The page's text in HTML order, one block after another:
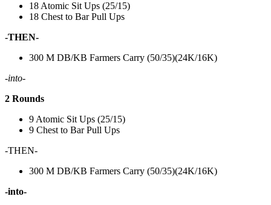
18 Atomic Sit Ups (25/15)
18 Chest to Bar Pull Ups
-THEN-
300 M DB/KB Farmers Carry (50/35)(24K/16K)
-into-
2 Rounds
9 Atomic Sit Ups (25/15)
9 Chest to Bar Pull Ups
-THEN-
300 M DB/KB Farmers Carry (50/35)(24K/16K)
-into-